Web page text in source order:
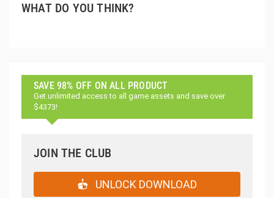
WHAT DO YOU THINK?
SAVE 98% OFF ON ALL PRODUCT
Get unlimited access to all game assets and save over
$4373!
JOIN THE CLUB
UNLOCK DOWNLOAD